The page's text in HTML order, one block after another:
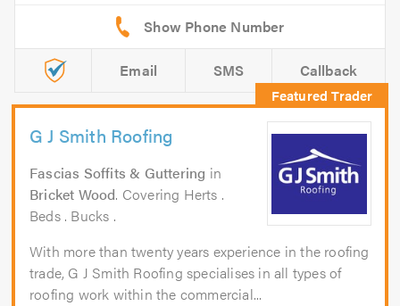
Email SMS Callback
G J Smith Roofing
Fascias Soffits & Guttering in
Bricket Wood. Covering Herts .
Beds . Bucks .
With more than twenty years experience in the roofing
trade, G J Smith Roofing specialises in all types of
roofing work within the commercial...